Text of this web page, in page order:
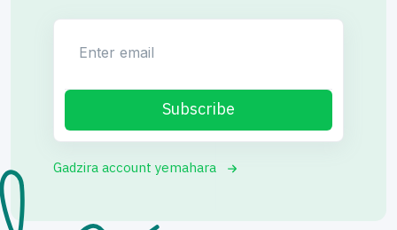
Subscribe
Gadzira account yemahara